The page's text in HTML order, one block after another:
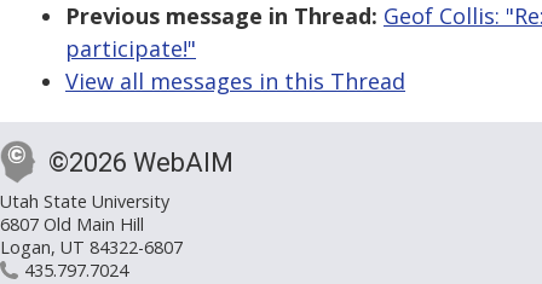
Previous message in Thread: Geof Collis:
participate!"
View all messages in this Thread
©2026 WebAIM
Utah State University
6807 Old Main Hill
Logan, UT 84322-6807
435.797.7024